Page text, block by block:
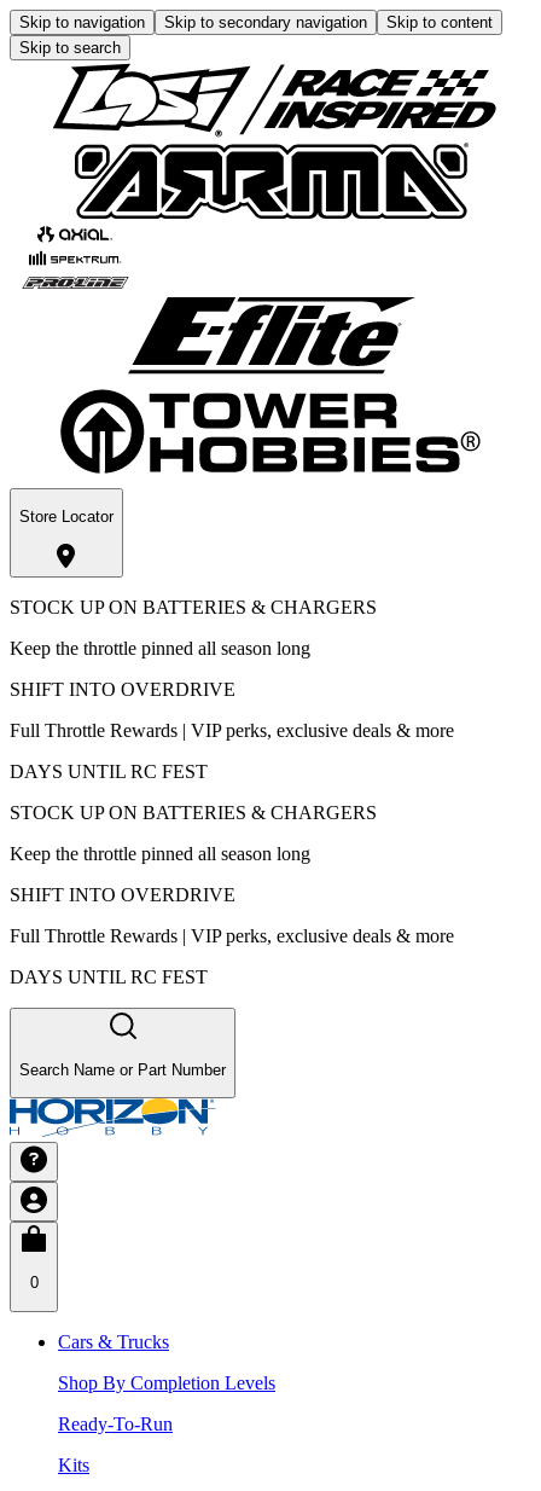
Skip to navigation Skip to secondary navigation
Skip to content
Skip to search
Store Locator
STOCK UP ON BATTERIES & CHARGERS
Keep the throttle pinned all season long
SHIFT INTO OVERDRIVE
Full Throttle Rewards | VIP perks, exclusive deals & more
DAYS UNTIL RC FEST
STOCK UP ON BATTERIES & CHARGERS
Keep the throttle pinned all season long
SHIFT INTO OVERDRIVE
Full Throttle Rewards | VIP perks, exclusive deals & more
DAYS UNTIL RC FEST
Search Name or Part Number
0
Cars & Trucks
Shop By Completion Levels
Ready-To-Run
Kits